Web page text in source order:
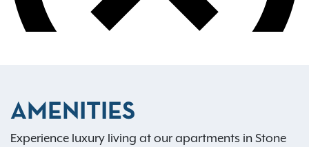
AMENITIES
Experience luxury living at our apartments in Stone